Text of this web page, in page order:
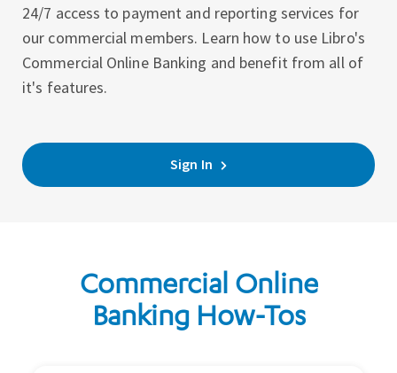
24/7 access to payment and reporting services for
our commercial members. Learn how to use Libro's
Commercial Online Banking and benefit from all of
it's features.
Sign In
Commercial Online
Banking How-Tos